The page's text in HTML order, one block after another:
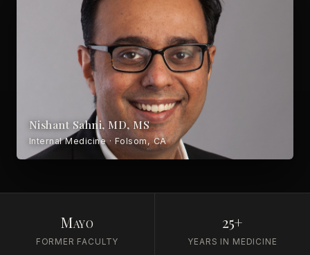
Nishant Sahni, MD, MS
Internal Medicine · Folsom, CA
Mayo
FORMER FACULTY
25+
YEARS IN MEDICINE